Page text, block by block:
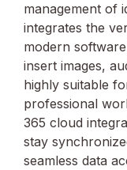
management of
integrates the
modern
insert images,
highly suitable
professional
365 cloud
stay
seamless data